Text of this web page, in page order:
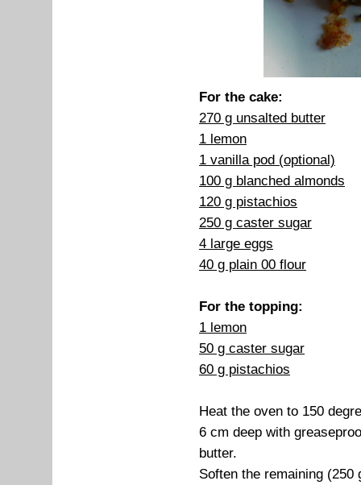
For the cake:
270 g unsalted butter
1 lemon
1 vanilla pod (optional)
100 g blanched almonds
120 g pistachios
250 g caster sugar
4 large eggs
40 g plain 00 flour
For the topping:
1 lemon
50 g caster sugar
60 g pistachios
Heat the oven to 150
6 cm deep with
butter.
Soften the remaining